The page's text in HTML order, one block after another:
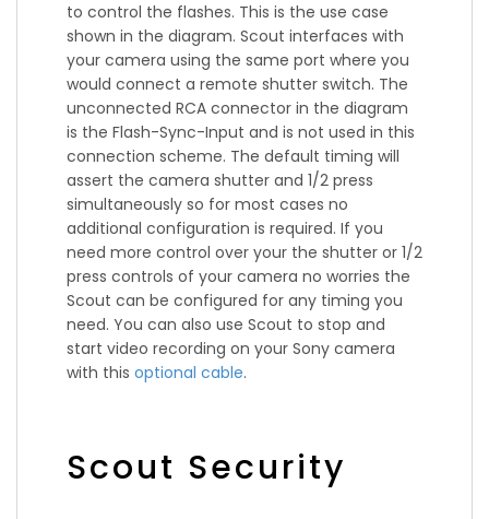
to control the flashes. This is the use case
shown in the diagram. Scout interfaces with
your camera using the same port where you
would connect a remote shutter switch. The
unconnected RCA connector in the diagram
is the Flash-Sync-Input and is not used in this
connection scheme. The default timing will
assert the camera shutter and 1/2 press
simultaneously so for most cases no
additional configuration is required. If you
need more control over your the shutter or 1/2
press controls of your camera no worries the
Scout can be configured for any timing you
need. You can also use Scout to stop and
start video recording on your Sony camera
with this optional cable.
Scout Security